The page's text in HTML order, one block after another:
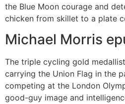
the Blue Moon courage and
chicken from skillet to a plate
Michael Morris
The triple cycling gold
carrying the Union Flag in the
competing at the London
good-guy image and